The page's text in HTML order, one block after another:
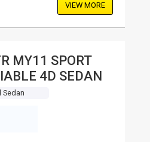
VIEW MORE
MY11 SPORT
4D SEDAN
Sedan